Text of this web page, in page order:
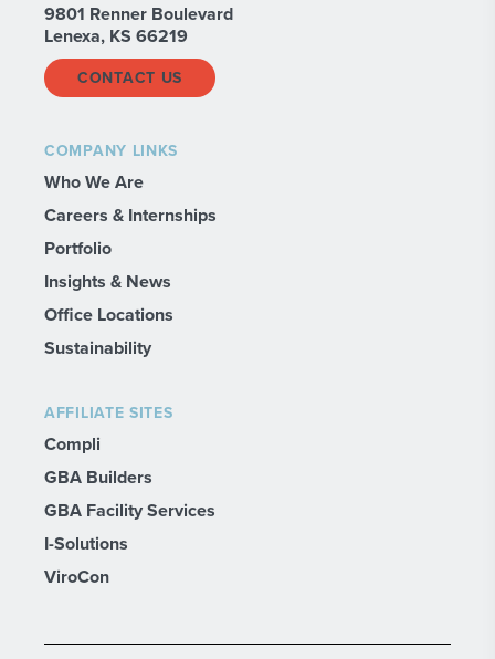
9801 Renner Boulevard
Lenexa, KS 66219
CONTACT US
COMPANY LINKS
Who We Are
Careers & Internships
Portfolio
Insights & News
Office Locations
Sustainability
AFFILIATE SITES
Compli
GBA Builders
GBA Facility Services
I-Solutions
ViroCon